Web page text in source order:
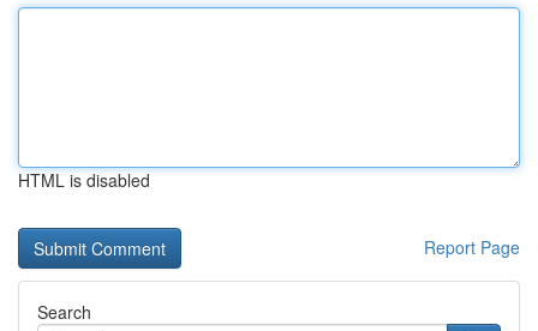
HTML is disabled
Report Page
Search